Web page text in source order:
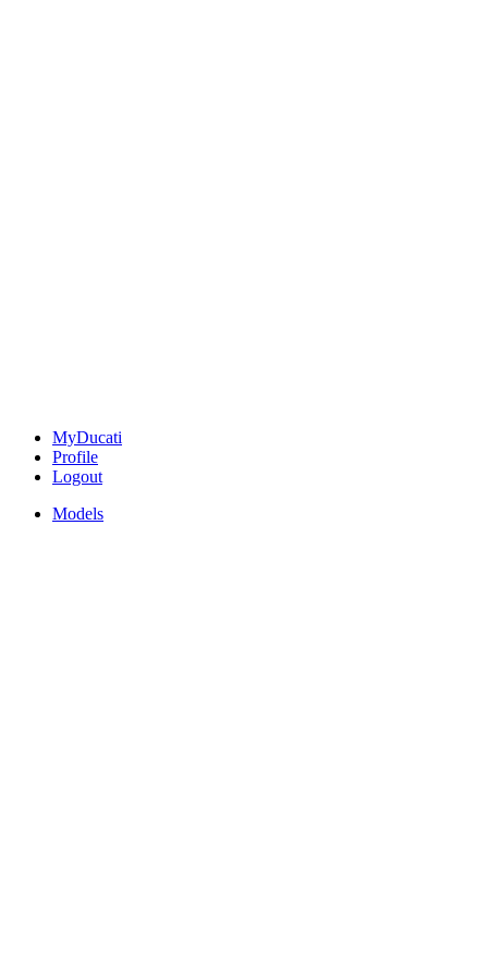
MyDucati
Profile
Logout
Models